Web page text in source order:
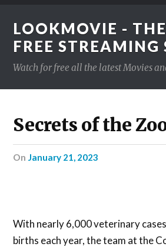
LOOKMOVIE -
FREE STREAMING
Watch for free all the latest Movies
Secrets of the
on January 21, 2023
With nearly 6,000 veterinary
births each year, the team at the